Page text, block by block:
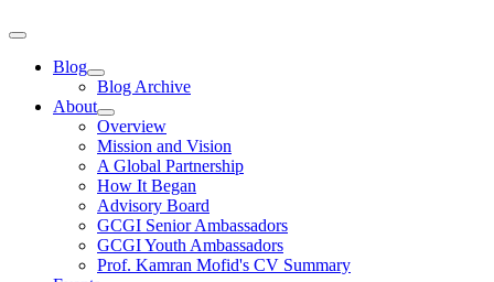
Blog
Blog Archive
About
Overview
Mission and Vision
A Global Partnership
How It Began
Advisory Board
GCGI Senior Ambassadors
GCGI Youth Ambassadors
Prof. Kamran Mofid's CV Summary